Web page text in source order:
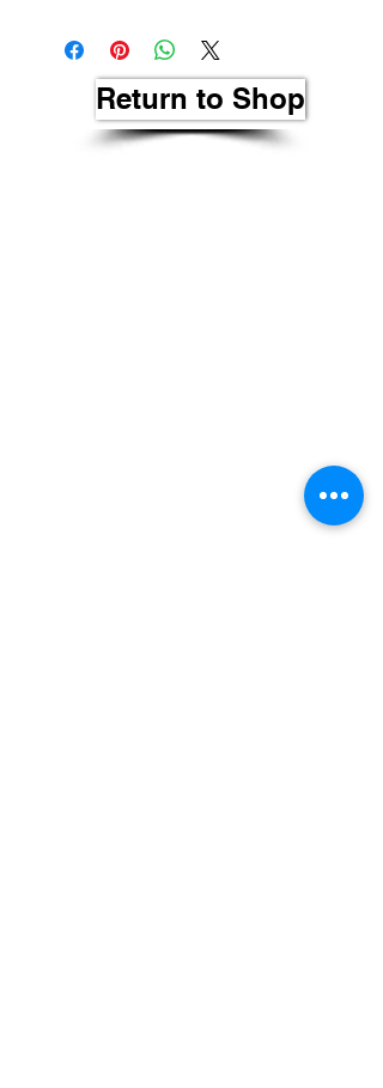
Return to Shop